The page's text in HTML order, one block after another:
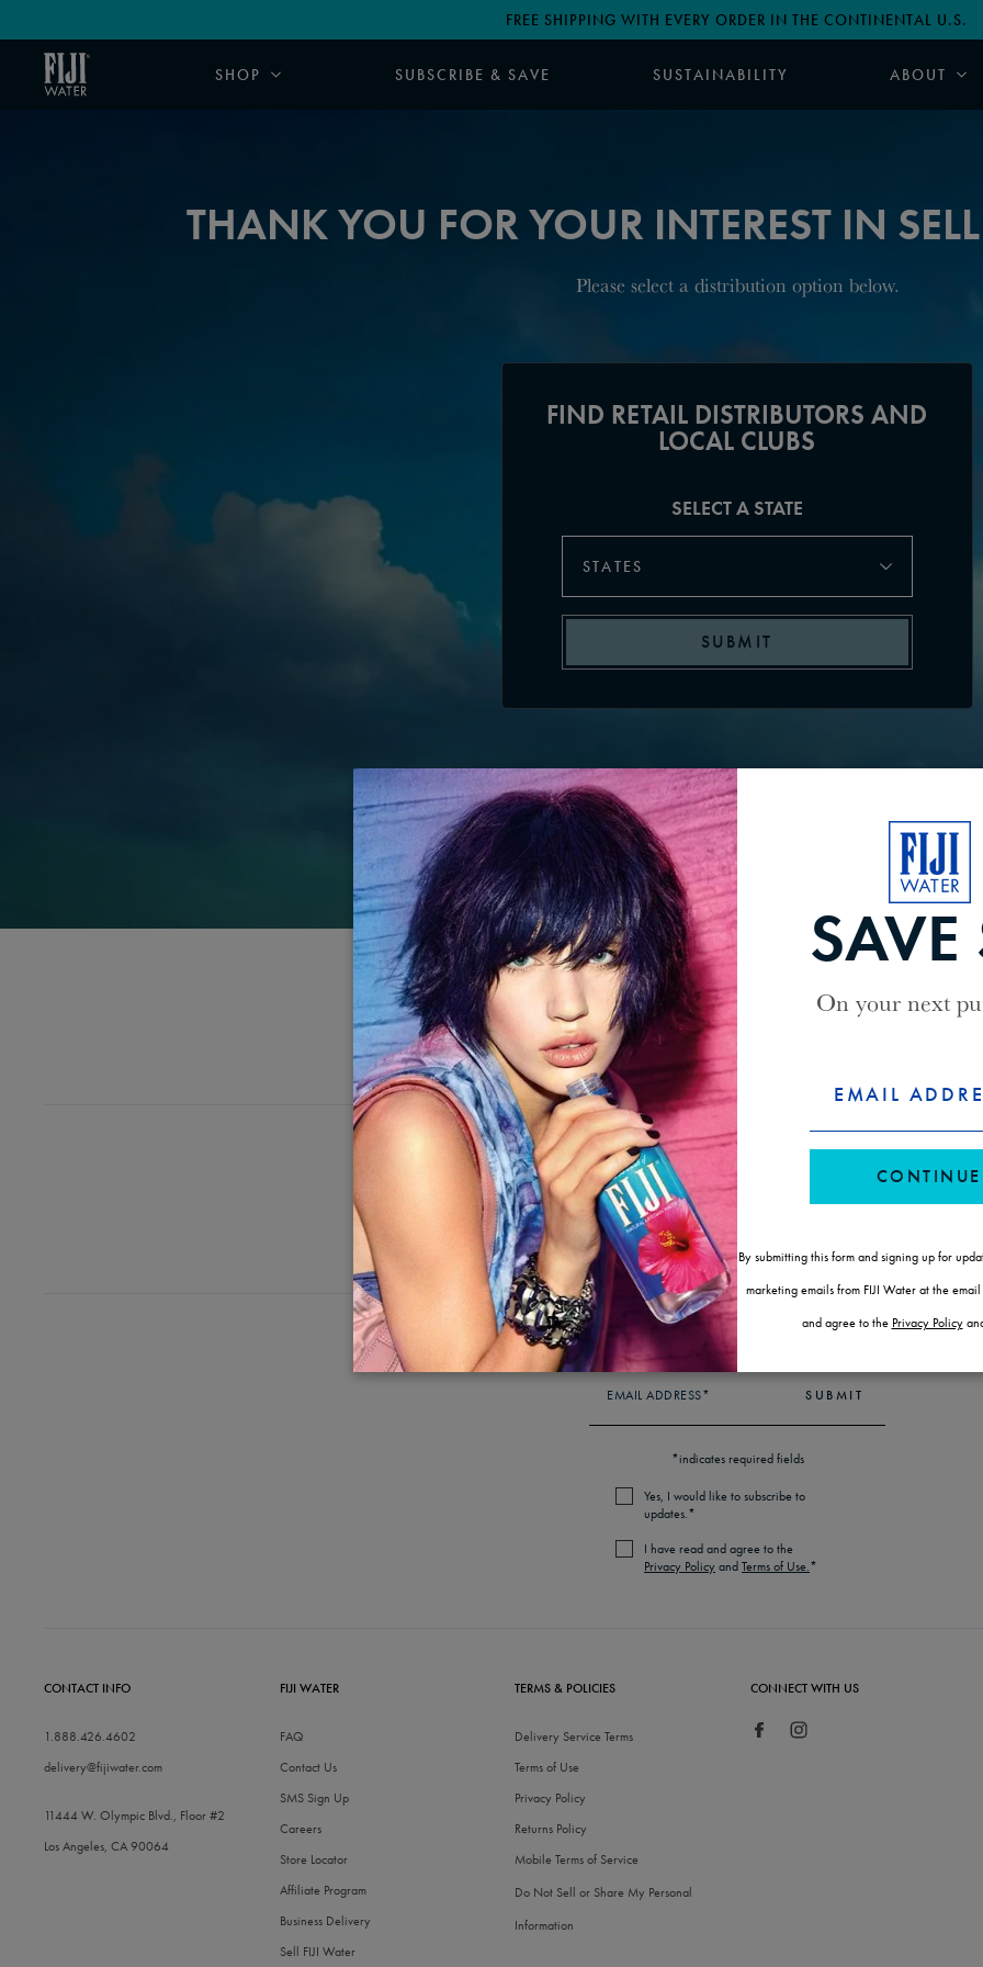
FREE SHIPPING WITH EVERY ORDER IN THE CONTINENTAL U.S.
On your next
FORM
CONSENT
EMAIL
CONTINUE
By submitting this form and signing up for
marketing emails from FIJI Water at the
and agree to the Privacy Policy
SHOP SUBSCRIBE & SAVE SUSTAINABILITY ABOUT
THANK YOU FOR YOUR INTEREST IN
Please select a distribution option below.
FIND RETAIL DISTRIBUTORS AND
LOCAL CLUBS
SELECT A STATE
STATES
SUBMIT
WAYS TO BUY FIJI WATER
SUBSCRIBE & SAVE
NEWSLETTER
STAY IN THE KNOW
*indicates required fields
EMAIL ADDRESS*
Yes, I would like to subscribe to
updates.*
I have read and agree to the
Privacy PolicyandTerms of Use.*
SUBMIT
CONTACT INFO
1.888.426.4602
delivery@fijiwater.com
11444 W. Olympic Blvd., Floor #2
Los Angeles, CA 90064
FIJI WATER
FAQ
Contact Us
SMS Sign Up
Careers
Store Locator
Affiliate Program
Business Delivery
Sell FIJI Water
TERMS & POLICIES
Delivery Service Terms
Terms of Use
Privacy Policy
Returns Policy
Mobile Terms of Service
Do Not Sell or Share My Personal
Information
CONNECT WITH US